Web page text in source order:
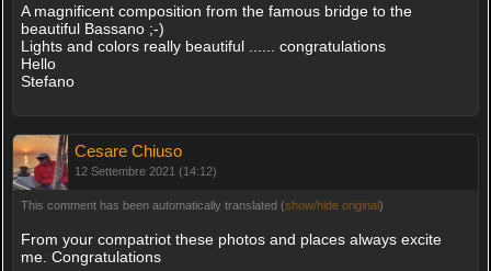
A magnificent composition from the famous bridge to the
beautiful Bassano ;-)
Lights and colors really beautiful ...... congratulations
Hello
Stefano
Cesare Chiuso
12 Settembre 2021 (14:12)
This comment has been automatically translated (show/hide original)
From your compatriot these photos and places always excite
me. Congratulations